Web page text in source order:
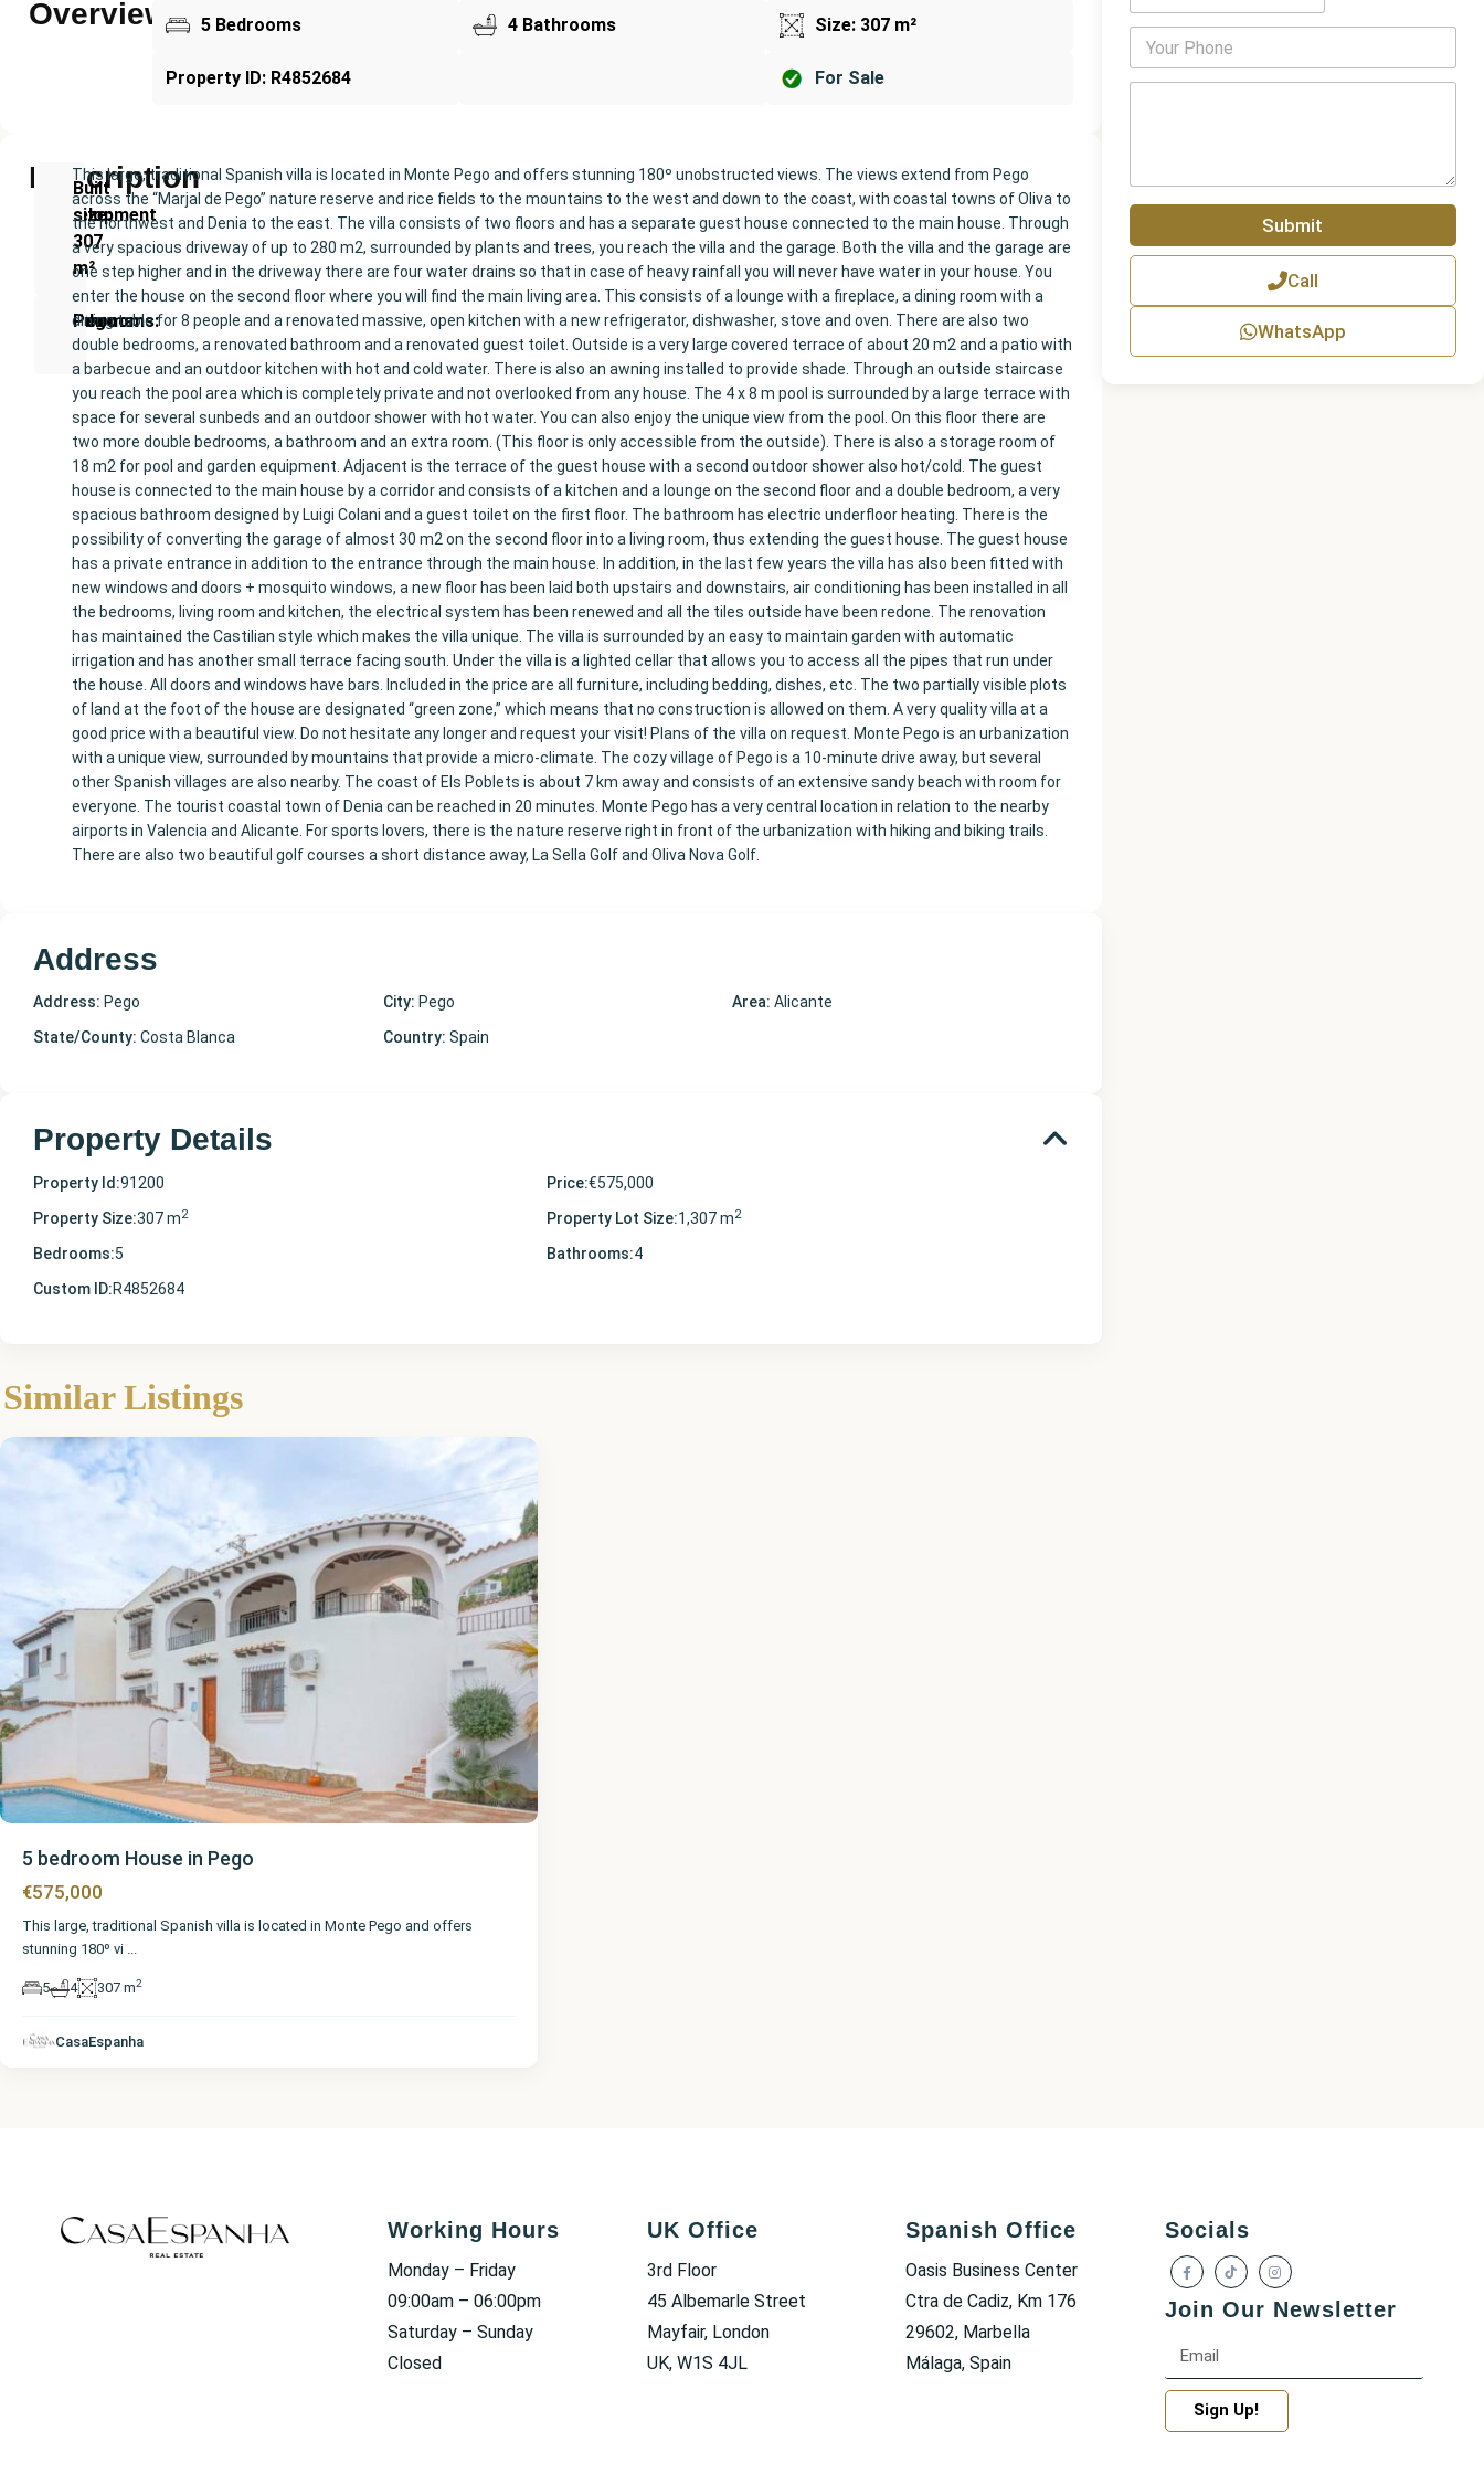
Overview 5 Bedrooms 4 Bathrooms Size: 307 m²
Property ID: R4852684 For Sale
Description
New
Development
Built
size:
307
m²
Bedrooms:
Bathrooms:
Pego
This large, traditional Spanish villa is located in Monte Pego and offers stunning 180º unobstructed views. The views extend from Pego
across the “Marjal de Pego” nature reserve and rice fields to the mountains to the west and down to the coast, with coastal towns of Oliva to
the northwest and Denia to the east. The villa consists of two floors and has a separate guest house connected to the main house. Through
a very spacious driveway of up to 280 m2, surrounded by plants and trees, you reach the villa and the garage. Both the villa and the garage are
one step higher and in the driveway there are four water drains so that in case of heavy rainfall you will never have water in your house. You
enter the house on the second floor where you will find the main living area. This consists of a lounge with a fireplace, a dining room with a
dining table for 8 people and a renovated massive, open kitchen with a new refrigerator, dishwasher, stove and oven. There are also two
double bedrooms, a renovated bathroom and a renovated guest toilet. Outside is a very large covered terrace of about 20 m2 and a patio with
a barbecue and an outdoor kitchen with hot and cold water. There is also an awning installed to provide shade. Through an outside staircase
you reach the pool area which is completely private and not overlooked from any house. The 4 x 8 m pool is surrounded by a large terrace with
space for several sunbeds and an outdoor shower with hot water. You can also enjoy the unique view from the pool. On this floor there are
two more double bedrooms, a bathroom and an extra room. (This floor is only accessible from the outside). There is also a storage room of
18 m2 for pool and garden equipment. Adjacent is the terrace of the guest house with a second outdoor shower also hot/cold. The guest
house is connected to the main house by a corridor and consists of a kitchen and a lounge on the second floor and a double bedroom, a very
spacious bathroom designed by Luigi Colani and a guest toilet on the first floor. The bathroom has electric underfloor heating. There is the
possibility of converting the garage of almost 30 m2 on the second floor into a living room, thus extending the guest house. The guest house
has a private entrance in addition to the entrance through the main house. In addition, in the last few years the villa has also been fitted with
new windows and doors + mosquito windows, a new floor has been laid both upstairs and downstairs, air conditioning has been installed in all
the bedrooms, living room and kitchen, the electrical system has been renewed and all the tiles outside have been redone. The renovation
has maintained the Castilian style which makes the villa unique. The villa is surrounded by an easy to maintain garden with automatic
irrigation and has another small terrace facing south. Under the villa is a lighted cellar that allows you to access all the pipes that run under
the house. All doors and windows have bars. Included in the price are all furniture, including bedding, dishes, etc. The two partially visible plots
of land at the foot of the house are designated “green zone,” which means that no construction is allowed on them. A very quality villa at a
good price with a beautiful view. Do not hesitate any longer and request your visit! Plans of the villa on request. Monte Pego is an urbanization
with a unique view, surrounded by mountains that provide a micro-climate. The cozy village of Pego is a 10-minute drive away, but several
other Spanish villages are also nearby. The coast of Els Poblets is about 7 km away and consists of an extensive sandy beach with room for
everyone. The tourist coastal town of Denia can be reached in 20 minutes. Monte Pego has a very central location in relation to the nearby
airports in Valencia and Alicante. For sports lovers, there is the nature reserve right in front of the urbanization with hiking and biking trails.
There are also two beautiful golf courses a short distance away, La Sella Golf and Oliva Nova Golf.
Address
Address: Pego City: Pego Area: Alicante
State/County: Costa Blanca Country: Spain
Property Details
Property Id:91200 Price:€575,000
Property Size:307 m2 Property Lot Size:1,307 m2
Bedrooms:5 Bathrooms:4
Custom ID:R4852684
Similar Listings
Alicante
Pego
5 bedroom House in Pego
€575,000
This large, traditional Spanish villa is located in Monte Pego and offers
stunning 180º vi ...
5 4 307 m2
CasaEspanha
P
o
m
b
r
P
p
h
e
Submit
Call
WhatsApp
Working Hours
Monday – Friday
09:00am – 06:00pm
Saturday – Sunday
Closed
UK Office
3rd Floor
45 Albemarle Street
Mayfair, London
UK, W1S 4JL
Spanish Office
Oasis Business Center
Ctra de Cadiz, Km 176
29602, Marbella
Málaga, Spain
Socials
Join Our Newsletter
Sign Up!